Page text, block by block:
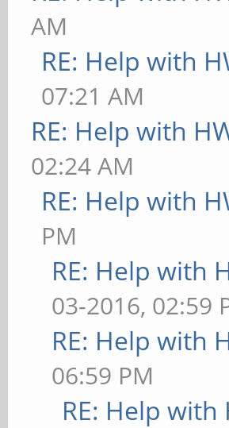
AM
RE: Help with
07:21 AM
RE: Help with
02:24 AM
RE: Help with
PM
RE: Help with
03-2016, 02:59
RE: Help with
06:59 PM
RE: Help